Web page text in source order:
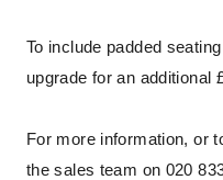
To include padded
upgrade for an additional
For more information, or
the sales team on 020